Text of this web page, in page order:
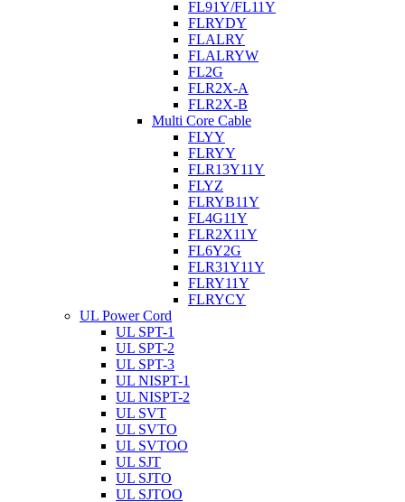
FL91Y/FL11Y
FLRYDY
FLALRY
FLALRYW
FL2G
FLR2X-A
FLR2X-B
Multi Core Cable
FLYY
FLRYY
FLR13Y11Y
FLYZ
FLRYB11Y
FL4G11Y
FLR2X11Y
FL6Y2G
FLR31Y11Y
FLRY11Y
FLRYCY
UL Power Cord
UL SPT-1
UL SPT-2
UL SPT-3
UL NISPT-1
UL NISPT-2
UL SVT
UL SVTO
UL SVTOO
UL SJT
UL SJTO
UL SJTOO